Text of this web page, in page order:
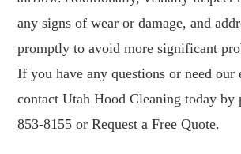
any signs of wear or damage, and
promptly to avoid more significant
If you have any questions or need our
contact Utah Hood Cleaning today by
853-8155 orRequest a Free Quote.